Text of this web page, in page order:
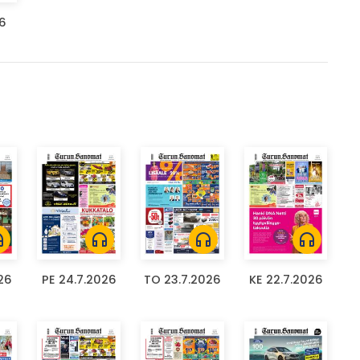
headphones
PE 24.7.2026
headphones
TO 23.7.2026
headphones
KE 22.7.2026